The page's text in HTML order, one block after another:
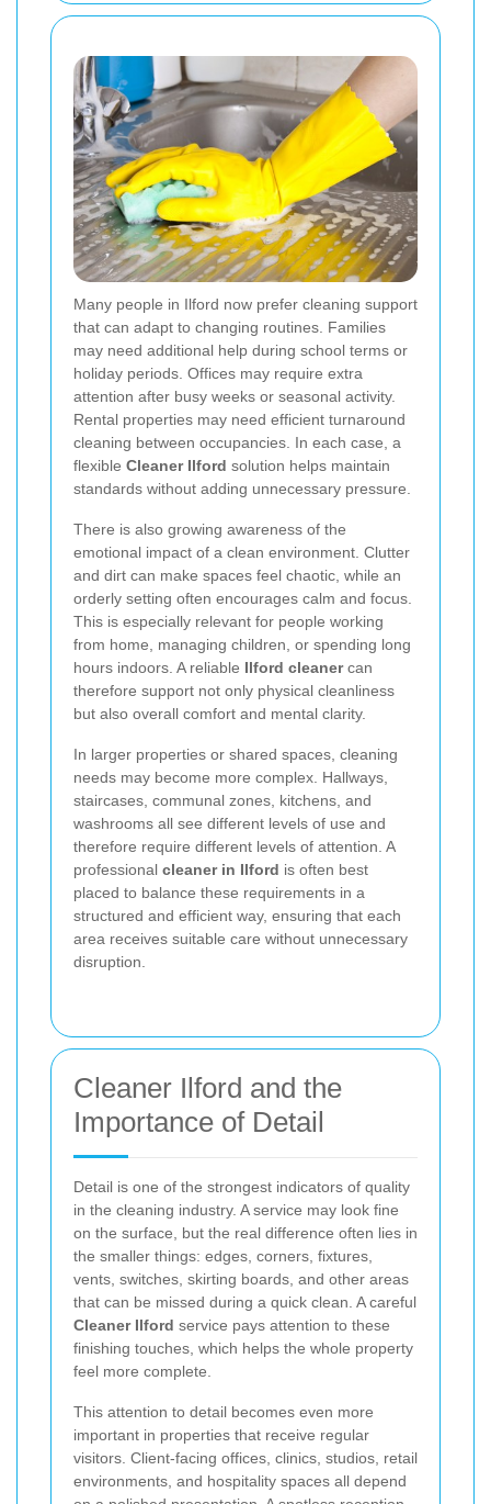
Many people in Ilford now prefer cleaning support
that can adapt to changing routines. Families
may need additional help during school terms or
holiday periods. Offices may require extra
attention after busy weeks or seasonal activity.
Rental properties may need efficient turnaround
cleaning between occupancies. In each case, a
flexible Cleaner Ilford solution helps maintain
standards without adding unnecessary pressure.
There is also growing awareness of the
emotional impact of a clean environment. Clutter
and dirt can make spaces feel chaotic, while an
orderly setting often encourages calm and focus.
This is especially relevant for people working
from home, managing children, or spending long
hours indoors. A reliable Ilford cleanercan
therefore support not only physical cleanliness
but also overall comfort and mental clarity.
In larger properties or shared spaces, cleaning
needs may become more complex. Hallways,
staircases, communal zones, kitchens, and
washrooms all see different levels of use and
therefore require different levels of attention. A
professional cleaner in Ilford is often best
placed to balance these requirements in a
structured and efficient way, ensuring that each
area receives suitable care without unnecessary
disruption.
Cleaner Ilford and the
Importance of Detail
Detail is one of the strongest indicators of quality
in the cleaning industry. A service may look fine
on the surface, but the real difference often lies in
the smaller things: edges, corners, fixtures,
vents, switches, skirting boards, and other areas
that can be missed during a quick clean. A careful
Cleaner Ilford service pays attention to these
finishing touches, which helps the whole property
feel more complete.
This attention to detail becomes even more
important in properties that receive regular
visitors. Client-facing offices, clinics, studios, retail
environments, and hospitality spaces all depend